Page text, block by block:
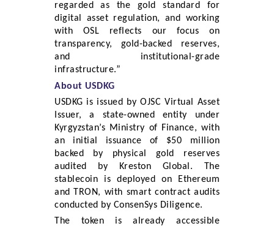
regarded as the gold standard for
digital asset regulation, and working
with OSL reflects our focus on
transparency, gold-backed reserves,
and institutional-grade
infrastructure.”
About USDKG
USDKG is issued by OJSC Virtual Asset
Issuer, a state-owned entity under
Kyrgyzstan’s Ministry of Finance, with
an initial issuance of $50 million
backed by physical gold reserves
audited by Kreston Global. The
stablecoin is deployed on Ethereum
and TRON, with smart contract audits
conducted by ConsenSys Diligence.
The token is already accessible